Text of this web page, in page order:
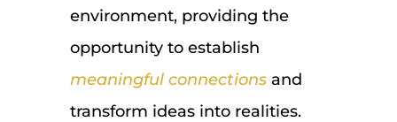
environment, providing the
opportunity to establish
meaningful connections and
transform ideas into realities.